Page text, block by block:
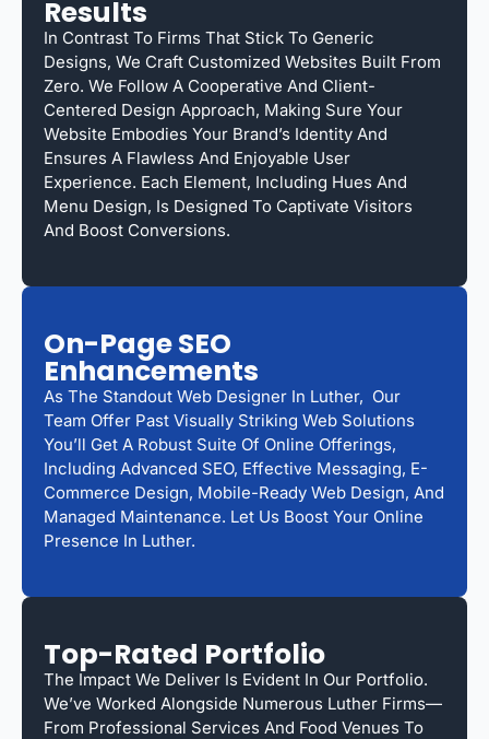
Results
In Contrast To Firms That Stick To Generic
Designs, We Craft Customized Websites Built From
Zero. We Follow A Cooperative And Client-
Centered Design Approach, Making Sure Your
Website Embodies Your Brand’s Identity And
Ensures A Flawless And Enjoyable User
Experience. Each Element, Including Hues And
Menu Design, Is Designed To Captivate Visitors
And Boost Conversions.
On-Page SEO
Enhancements
As The Standout Web Designer In Luther, Our
Team Offer Past Visually Striking Web Solutions
You’ll Get A Robust Suite Of Online Offerings,
Including Advanced SEO, Effective Messaging, E-
Commerce Design, Mobile-Ready Web Design, And
Managed Maintenance. Let Us Boost Your Online
Presence In Luther.
Top-Rated Portfolio
The Impact We Deliver Is Evident In Our Portfolio.
We’ve Worked Alongside Numerous Luther Firms—
From Professional Services And Food Venues To